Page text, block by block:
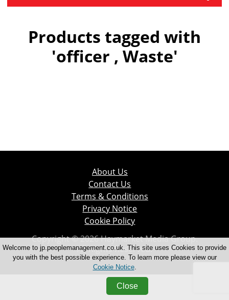
Products tagged with
'officer , Waste'
About Us
Contact Us
Terms & Conditions
Privacy Notice
Cookie Policy
Copyright © 2026 Haymarket Media Group.
All Rights Reserved.
Welcome to jp.peoplemanagement.co.uk. This site uses Cookies to provide
you with the best possible experience. To learn more please view our
Cookie Notice.
Close